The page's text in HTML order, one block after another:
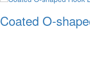
Coated O-